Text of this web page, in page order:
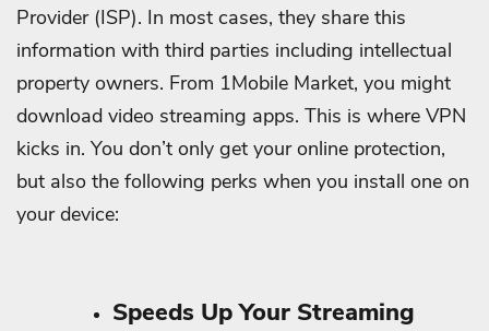
Provider (ISP). In most cases, they share this
information with third parties including intellectual
property owners. From 1Mobile Market, you might
download video streaming apps. This is where VPN
kicks in. You don’t only get your online protection,
but also the following perks when you install one on
your device:
Speeds Up Your Streaming